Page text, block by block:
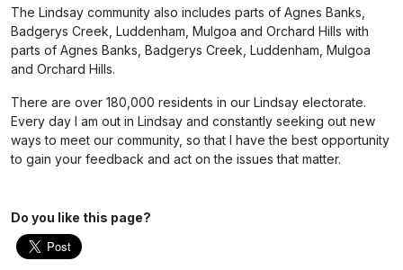
The Lindsay community also includes parts of Agnes Banks,
Badgerys Creek, Luddenham, Mulgoa and Orchard Hills with
parts of Agnes Banks, Badgerys Creek, Luddenham, Mulgoa
and Orchard Hills.
There are over 180,000 residents in our Lindsay electorate.
Every day I am out in Lindsay and constantly seeking out new
ways to meet our community, so that I have the best opportunity
to gain your feedback and act on the issues that matter.
Do you like this page?